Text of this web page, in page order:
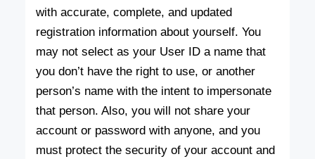
with accurate, complete, and updated
registration information about yourself. You
may not select as your User ID a name that
you don’t have the right to use, or another
person’s name with the intent to impersonate
that person. Also, you will not share your
account or password with anyone, and you
must protect the security of your account and